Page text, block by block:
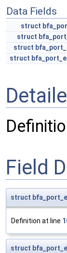
Data Fields
struct
struct
struct
struct
Field
struct
Definition at line
struct